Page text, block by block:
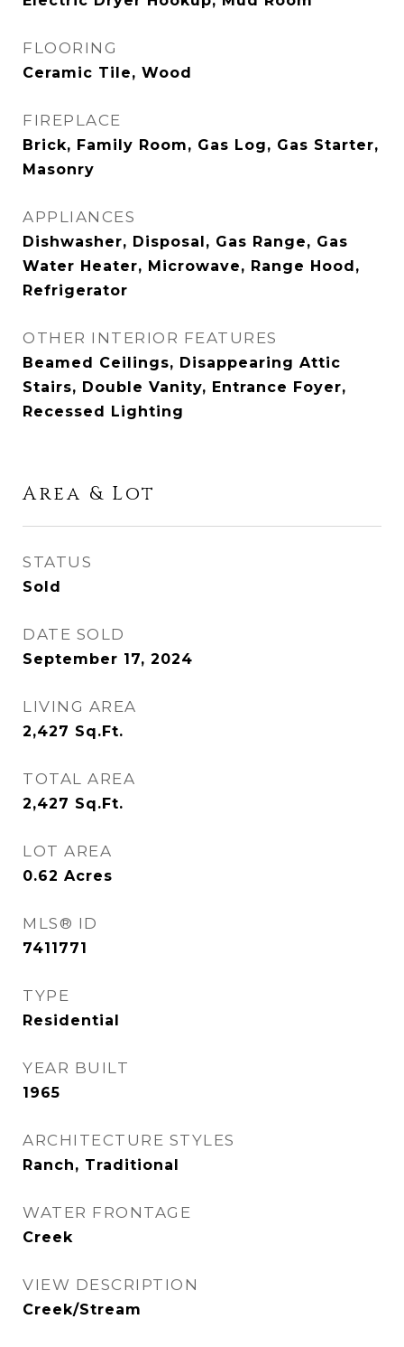
FLOORING
Ceramic Tile, Wood
FIREPLACE
Brick, Family Room, Gas Log, Gas Starter,
Masonry
APPLIANCES
Dishwasher, Disposal, Gas Range, Gas
Water Heater, Microwave, Range Hood,
Refrigerator
OTHER INTERIOR FEATURES
Beamed Ceilings, Disappearing Attic
Stairs, Double Vanity, Entrance Foyer,
Recessed Lighting
Area & Lot
STATUS
Sold
DATE SOLD
September 17, 2024
LIVING AREA
2,427 Sq.Ft.
TOTAL AREA
2,427 Sq.Ft.
LOT AREA
0.62 Acres
MLS® ID
7411771
TYPE
Residential
YEAR BUILT
1965
ARCHITECTURE STYLES
Ranch, Traditional
WATER FRONTAGE
Creek
VIEW DESCRIPTION
Creek/Stream